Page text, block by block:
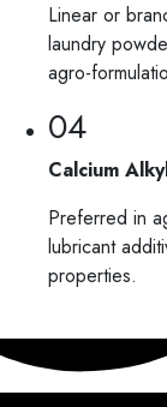
Linear or
laundry
agro-
04
Calcium
Preferred in
lubricant
properties.